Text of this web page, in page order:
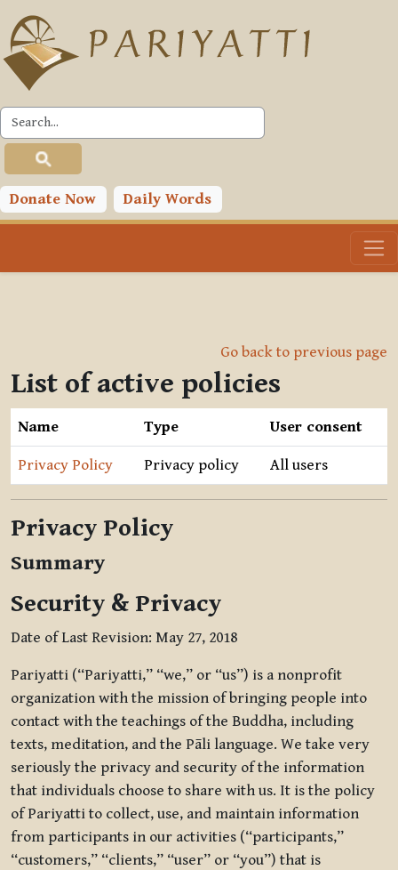
Skip to main content
Donate Now Daily Words
Go back to previous page
List of active policies
Name Type User consent
Privacy Policy Privacy policy All users
Privacy Policy
Summary
Security & Privacy
Date of Last Revision: May 27, 2018
Pariyatti (“Pariyatti,” “we,” or “us”) is a nonprofit
organization with the mission of bringing people into
contact with the teachings of the Buddha, including
texts, meditation, and the Pāli language. We take very
seriously the privacy and security of the information
that individuals choose to share with us. It is the policy
of Pariyatti to collect, use, and maintain information
from participants in our activities (“participants,”
“customers,” “clients,” “user” or “you”) that is